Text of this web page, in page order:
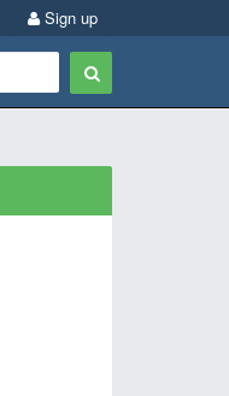
Sign up